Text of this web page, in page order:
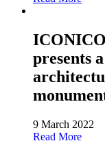
presents
9 March 2022
Read More